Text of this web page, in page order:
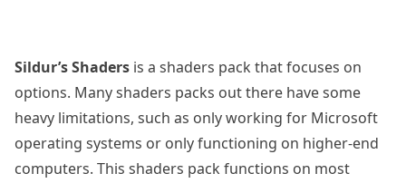
Sildur’s Shaders is a shaders pack that focuses on
options. Many shaders packs out there have some
heavy limitations, such as only working for Microsoft
operating systems or only functioning on higher-end
computers. This shaders pack functions on most